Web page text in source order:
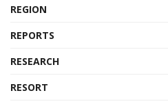
REGION
REPORTS
RESEARCH
RESORT